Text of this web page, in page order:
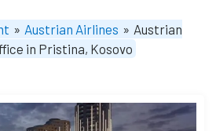
» Austrian Airlines » Austrian
in Pristina, Kosovo